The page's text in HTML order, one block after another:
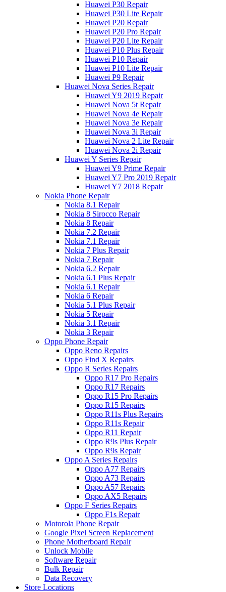
Huawei P30 Repair
Huawei P30 Lite Repair
Huawei P20 Repair
Huawei P20 Pro Repair
Huawei P20 Lite Repair
Huawei P10 Plus Repair
Huawei P10 Repair
Huawei P10 Lite Repair
Huawei P9 Repair
Huawei Nova Series Repair
Huawei Y9 2019 Repair
Huawei Nova 5t Repair
Huawei Nova 4e Repair
Huawei Nova 3e Repair
Huawei Nova 3i Repair
Huawei Nova 2 Lite Repair
Huawei Nova 2i Repair
Huawei Y Series Repair
Huawei Y9 Prime Repair
Huawei Y7 Pro 2019 Repair
Huawei Y7 2018 Repair
Nokia Phone Repair
Nokia 8.1 Repair
Nokia 8 Sirocco Repair
Nokia 8 Repair
Nokia 7.2 Repair
Nokia 7.1 Repair
Nokia 7 Plus Repair
Nokia 7 Repair
Nokia 6.2 Repair
Nokia 6.1 Plus Repair
Nokia 6.1 Repair
Nokia 6 Repair
Nokia 5.1 Plus Repair
Nokia 5 Repair
Nokia 3.1 Repair
Nokia 3 Repair
Oppo Phone Repair
Oppo Reno Repairs
Oppo Find X Repairs
Oppo R Series Repairs
Oppo R17 Pro Repairs
Oppo R17 Repairs
Oppo R15 Pro Repairs
Oppo R15 Repairs
Oppo R11s Plus Repairs
Oppo R11s Repair
Oppo R11 Repair
Oppo R9s Plus Repair
Oppo R9s Repair
Oppo A Series Repairs
Oppo A77 Repairs
Oppo A73 Repairs
Oppo A57 Repairs
Oppo AX5 Repairs
Oppo F Series Repairs
Oppo F1s Repair
Motorola Phone Repair
Google Pixel Screen Replacement
Phone Motherboard Repair
Unlock Mobile
Software Repair
Bulk Repair
Data Recovery
Store Locations